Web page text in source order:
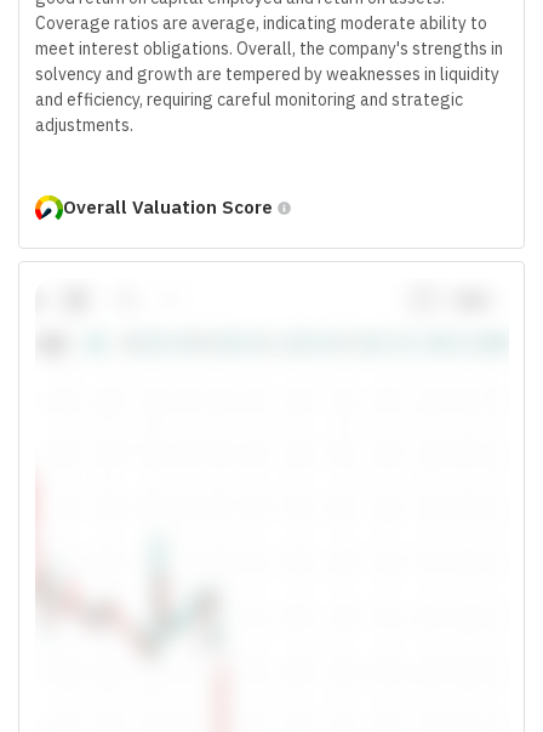
Coverage ratios are average, indicating moderate ability to
meet interest obligations. Overall, the company's strengths in
solvency and growth are tempered by weaknesses in liquidity
and efficiency, requiring careful monitoring and strategic
adjustments.
Overall Valuation Score